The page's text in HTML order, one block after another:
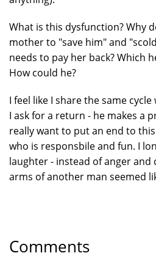
What is this dysfunction? Why
mother to "save him" and
needs to pay her back? Which
How could he?
I feel like I share the same
I ask for a return - he makes a
really want to put an end to
who is responsbile and fun. I
laughter - instead of anger and
arms of another man seemed
Comments